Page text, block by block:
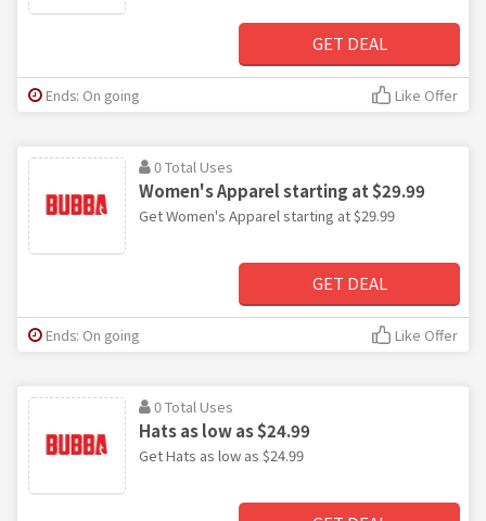
GET DEAL
Ends: On going Like Offer
0 Total Uses
Women's Apparel starting at $29.99
Get Women's Apparel starting at $29.99
GET DEAL
Ends: On going Like Offer
0 Total Uses
Hats as low as $24.99
Get Hats as low as $24.99